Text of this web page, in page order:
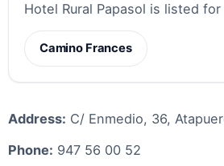
Hotel Rural Papasol is listed
Camino Frances
Address: C/ Enmedio, 36,
Phone: 947 56 00 52